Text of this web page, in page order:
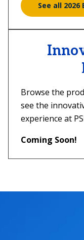
See all
Browse the
see the
experience at
Coming Soon!